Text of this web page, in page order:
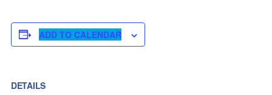
ADD TO CALENDAR
DETAILS